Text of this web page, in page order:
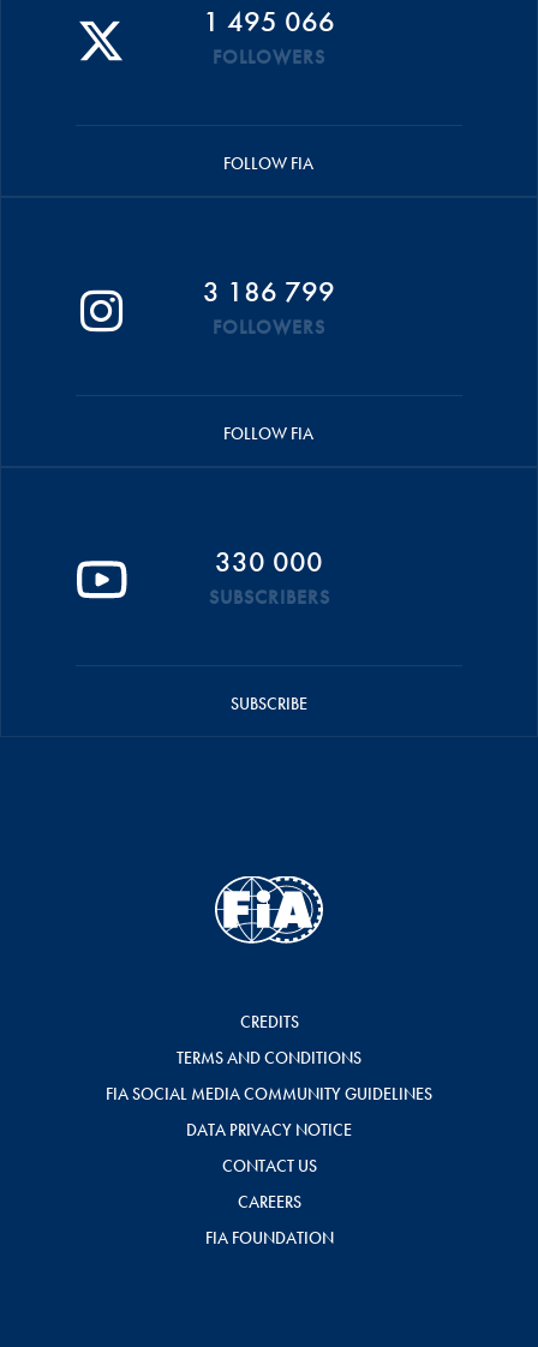
1 495 066
FOLLOWERS
FOLLOW FIA
3 186 799
FOLLOWERS
FOLLOW FIA
330 000
SUBSCRIBERS
SUBSCRIBE
CREDITS
TERMS AND CONDITIONS
FIA SOCIAL MEDIA COMMUNITY GUIDELINES
DATA PRIVACY NOTICE
CONTACT US
CAREERS
FIA FOUNDATION